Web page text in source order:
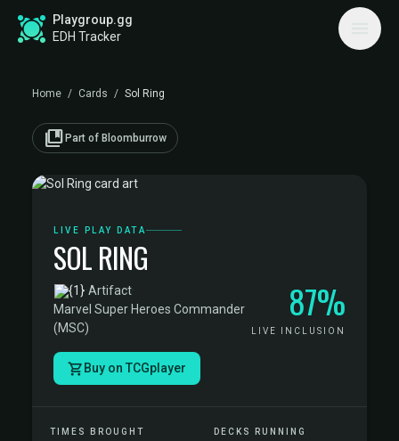
Playgroup.gg
EDH Tracker
Home / Cards / Sol Ring
collections_bookmark Part of Bloomburrow
LIVE PLAY DATA
SOL RING
·Artifact·
Marvel Super Heroes Commander
(MSC)
87%
LIVE INCLUSION
Buy on TCGplayer
TIMES BROUGHT DECKS RUNNING